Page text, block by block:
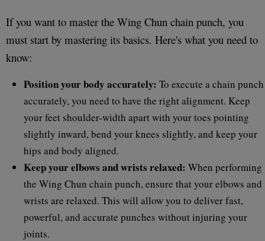
If you want to master the Wing Chun chain punch, you
must start by mastering its basics. Here's what you need to
know:
Position your body accurately: To execute a chain punch
accurately, you need to have the right alignment. Keep
your feet shoulder-width apart with your toes pointing
slightly inward, bend your knees slightly, and keep your
hips and body aligned.
Keep your elbows and wrists relaxed: When performing
the Wing Chun chain punch, ensure that your elbows and
wrists are relaxed. This will allow you to deliver fast,
powerful, and accurate punches without injuring your
joints.